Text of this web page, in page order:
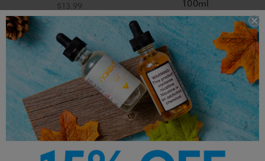
$13.99 100ml
$18.99